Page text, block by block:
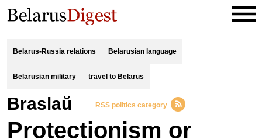
Belarus-Russia relations Belarusian language
Belarusian military travel to Belarus
Braslaŭ RSS politics category
Protectionism or